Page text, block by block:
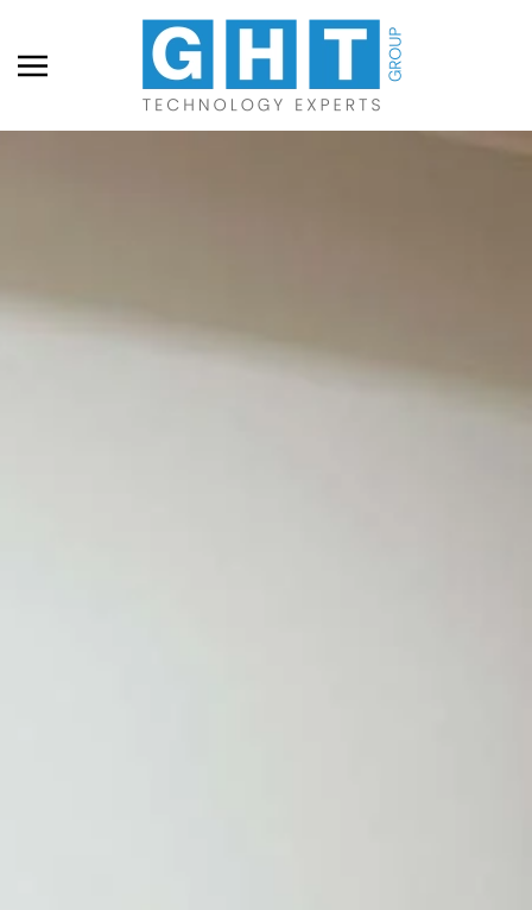
Skip to main content